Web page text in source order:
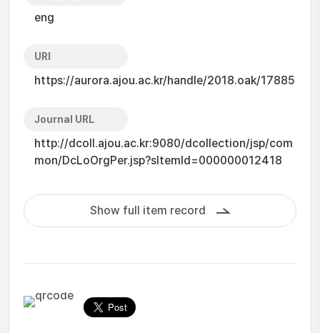
eng
URI
https://aurora.ajou.ac.kr/handle/2018.oak/17885
Journal URL
http://dcoll.ajou.ac.kr:9080/dcollection/jsp/com
mon/DcLoOrgPer.jsp?sItemId=000000012418
Show full item record